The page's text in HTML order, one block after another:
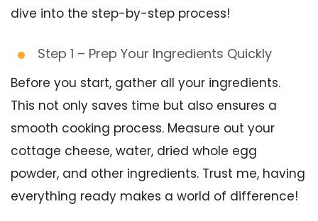
dive into the step-by-step process!
Step 1 – Prep Your Ingredients Quickly
Before you start, gather all your ingredients.
This not only saves time but also ensures a
smooth cooking process. Measure out your
cottage cheese, water, dried whole egg
powder, and other ingredients. Trust me, having
everything ready makes a world of difference!